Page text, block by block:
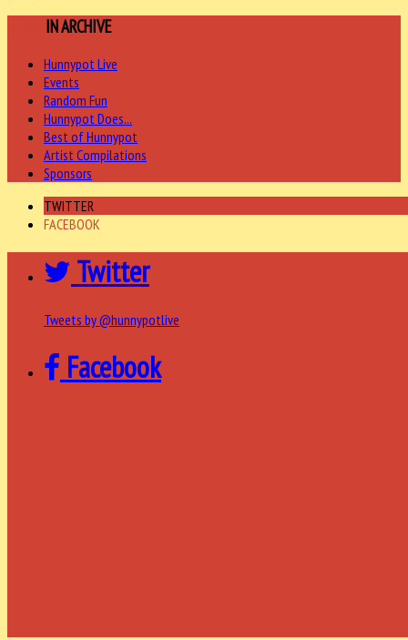
IN ARCHIVE
Hunnypot Live
Events
Random Fun
Hunnypot Does...
Best of Hunnypot
Artist Compilations
Sponsors
TWITTER
FACEBOOK
Twitter
Tweets by @hunnypotlive
Facebook